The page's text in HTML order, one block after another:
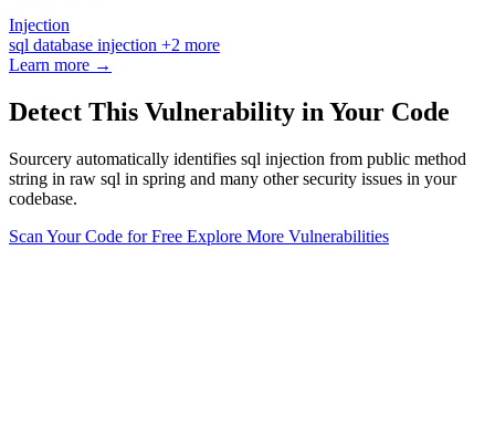
Injection
sql database injection +2 more
Learn more →
Detect This Vulnerability in Your Code
Sourcery automatically identifies sql injection from public method
string in raw sql in spring and many other security issues in your
codebase.
Scan Your Code for Free Explore More Vulnerabilities